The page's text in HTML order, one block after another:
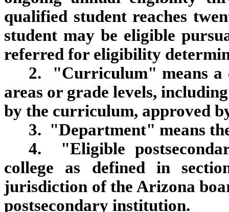
qualified student reaches
student may be eligible
referred for eligibility
2. "Curriculum" means a
areas or grade levels,
by the curriculum, approved
3. "Department" means
4. "Eligible
college as defined in
jurisdiction of the Arizona
postsecondary institution.